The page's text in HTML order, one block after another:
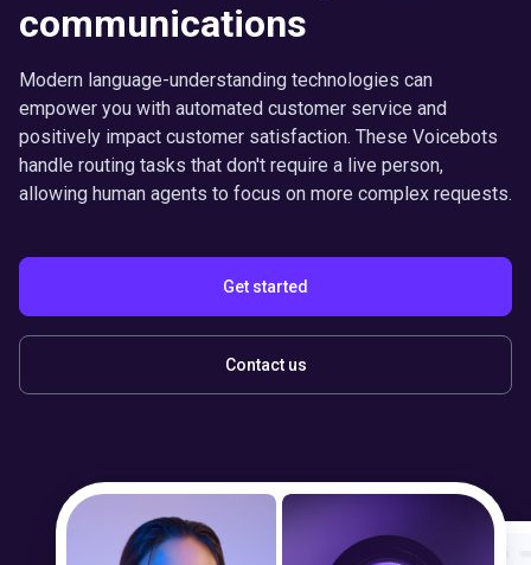
communications
Modern language-understanding technologies can
empower you with automated customer service and
positively impact customer satisfaction. These Voicebots
handle routing tasks that don't require a live person,
allowing human agents to focus on more complex requests.
Get started
Contact us